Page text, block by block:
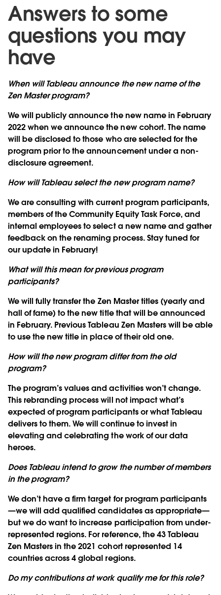
Answers to some
questions you may
have
When will Tableau announce the new name of the
Zen Master program?
We will publicly announce the new name in February
2022 when we announce the new cohort. The name
will be disclosed to those who are selected for the
program prior to the announcement under a non-
disclosure agreement.
How will Tableau select the new program name?
We are consulting with current program participants,
members of the Community Equity Task Force, and
internal employees to select a new name and gather
feedback on the renaming process. Stay tuned for
our update in February!
What will this mean for previous program
participants?
We will fully transfer the Zen Master titles (yearly and
hall of fame) to the new title that will be announced
in February. Previous Tableau Zen Masters will be able
to use the new title in place of their old one.
How will the new program differ from the old
program?
The program’s values and activities won’t change.
This rebranding process will not impact what’s
expected of program participants or what Tableau
delivers to them. We will continue to invest in
elevating and celebrating the work of our data
heroes.
Does Tableau intend to grow the number of members
in the program?
We don’t have a firm target for program participants
—we will add qualified candidates as appropriate—
but we do want to increase participation from under-
represented regions. For reference, the 43 Tableau
Zen Masters in the 2021 cohort represented 14
countries across 4 global regions.
Do my contributions at work qualify me for this role?